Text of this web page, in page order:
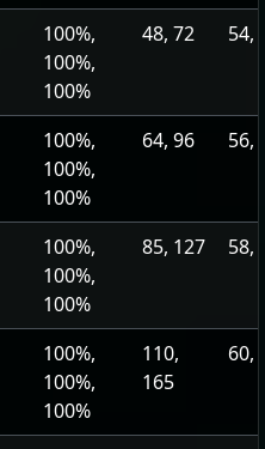
100%,
100%,
100%
48, 72 54,
100%,
100%,
100%
64, 96 56,
100%,
100%,
100%
85, 127 58,
100%,
100%,
100%
110,
165
60,